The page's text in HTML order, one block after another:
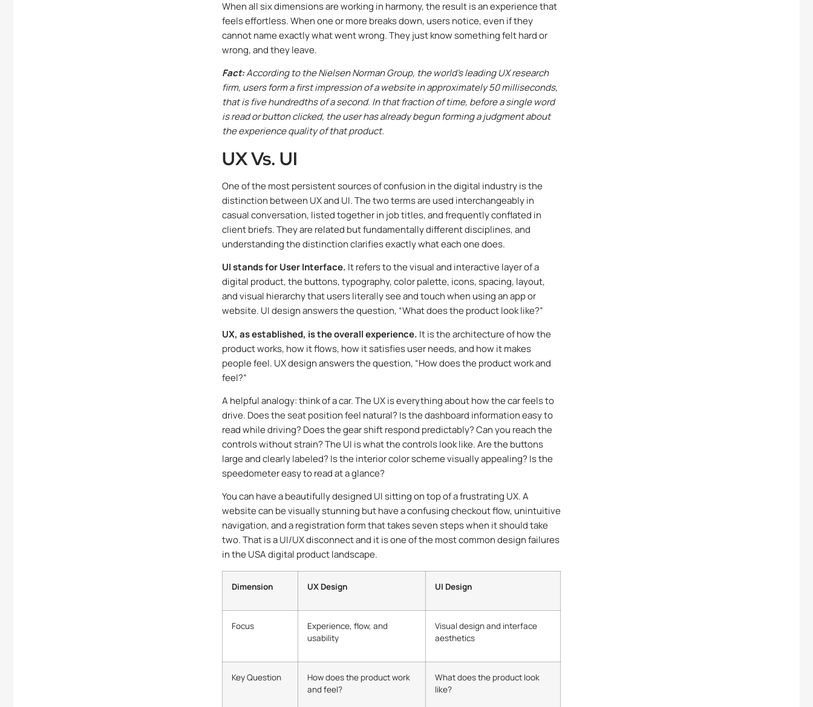
When all six dimensions are working in harmony, the result is an experience that
feels effortless. When one or more breaks down, users notice, even if they
cannot name exactly what went wrong. They just know something felt hard or
wrong, and they leave.
Fact:According to the Nielsen Norman Group, the world’s leading UX research
firm, users form a first impression of a website in approximately 50 milliseconds,
that is five hundredths of a second. In that fraction of time, before a single word
is read or button clicked, the user has already begun forming a judgment about
the experience quality of that product.
UX Vs. UI
One of the most persistent sources of confusion in the digital industry is the
distinction between UX and UI. The two terms are used interchangeably in
casual conversation, listed together in job titles, and frequently conflated in
client briefs. They are related but fundamentally different disciplines, and
understanding the distinction clarifies exactly what each one does.
UI stands for User Interface. It refers to the visual and interactive layer of a
digital product, the buttons, typography, color palette, icons, spacing, layout,
and visual hierarchy that users literally see and touch when using an app or
website. UI design answers the question, “What does the product look like?”
UX, as established, is the overall experience. It is the architecture of how the
product works, how it flows, how it satisfies user needs, and how it makes
people feel. UX design answers the question, “How does the product work and
feel?”
A helpful analogy: think of a car. The UX is everything about how the car feels to
drive. Does the seat position feel natural? Is the dashboard information easy to
read while driving? Does the gear shift respond predictably? Can you reach the
controls without strain? The UI is what the controls look like. Are the buttons
large and clearly labeled? Is the interior color scheme visually appealing? Is the
speedometer easy to read at a glance?
You can have a beautifully designed UI sitting on top of a frustrating UX. A
website can be visually stunning but have a confusing checkout flow, unintuitive
navigation, and a registration form that takes seven steps when it should take
two. That is a UI/UX disconnect and it is one of the most common design failures
in the USA digital product landscape.
Dimension UX Design UI Design
Focus
Experience, flow, and
usability
Visual design and interface
aesthetics
Key Question
How does the product work
and feel?
What does the product look
like?